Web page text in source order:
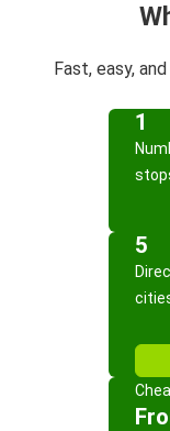
Fast, easy,
1
5